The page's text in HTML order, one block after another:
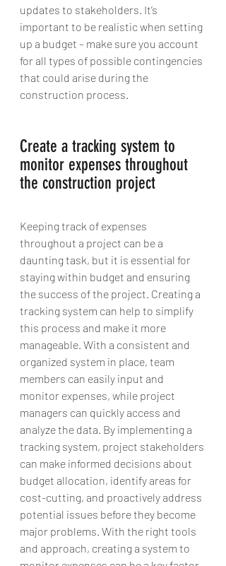
updates to stakeholders. It’s
important to be realistic when setting
up a budget – make sure you account
for all types of possible contingencies
that could arise during the
construction process.
Create a tracking system to
monitor expenses throughout
the construction project
Keeping track of expenses
throughout a project can be a
daunting task, but it is essential for
staying within budget and ensuring
the success of the project. Creating a
tracking system can help to simplify
this process and make it more
manageable. With a consistent and
organized system in place, team
members can easily input and
monitor expenses, while project
managers can quickly access and
analyze the data. By implementing a
tracking system, project stakeholders
can make informed decisions about
budget allocation, identify areas for
cost-cutting, and proactively address
potential issues before they become
major problems. With the right tools
and approach, creating a system to